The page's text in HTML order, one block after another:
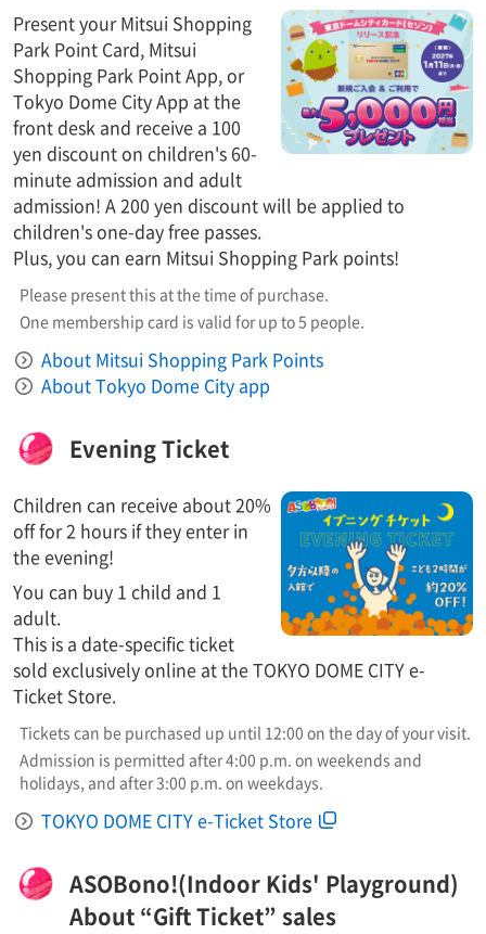
Present your Mitsui Shopping
Park Point Card, Mitsui
Shopping Park Point App, or
Tokyo Dome City App at the
front desk and receive a 100
yen discount on children's 60-
minute admission and adult
admission! A 200 yen discount will be applied to
children's one-day free passes.
Plus, you can earn Mitsui Shopping Park points!
Please present this at the time of purchase.
One membership card is valid for up to 5 people.
About Mitsui Shopping Park Points
About Tokyo Dome City app
Evening Ticket
Children can receive about 20%
off for 2 hours if they enter in
the evening!
You can buy 1 child and 1
adult.
This is a date-specific ticket
sold exclusively online at the TOKYO DOME CITY e-
Ticket Store.
Tickets can be purchased up until 12:00 on the day of your visit.
Admission is permitted after 4:00 p.m. on weekends and
holidays, and after 3:00 p.m. on weekdays.
TOKYO DOME CITY e-Ticket Store
ASOBono!(Indoor Kids' Playground)
About “Gift Ticket” sales